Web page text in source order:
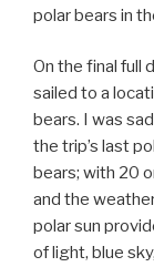
polar bears in
On the final full
sailed to a
bears. I was
the trip’s last
bears; with 20
and the
polar sun
of light, blue